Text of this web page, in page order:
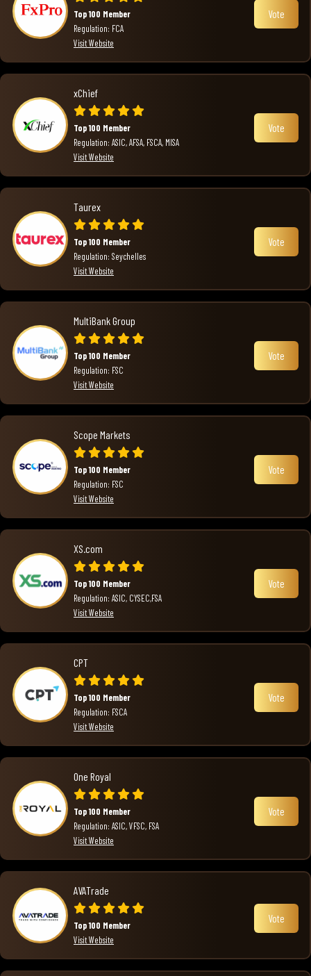
Top 100 Member
Regulation: FCA
Visit Website
Vote
xChief
Top 100 Member
Regulation: ASIC, AFSA, FSCA, MISA
Visit Website
Vote
Taurex
Top 100 Member
Regulation: Seychelles
Visit Website
Vote
MultiBank Group
Top 100 Member
Regulation: FSC
Visit Website
Vote
Scope Markets
Top 100 Member
Regulation: FSC
Visit Website
Vote
XS.com
Top 100 Member
Regulation: ASIC, CYSEC,FSA
Visit Website
Vote
CPT
Top 100 Member
Regulation: FSCA
Visit Website
Vote
One Royal
Top 100 Member
Regulation: ASIC, VFSC, FSA
Visit Website
Vote
AVATrade
Top 100 Member
Visit Website
Vote